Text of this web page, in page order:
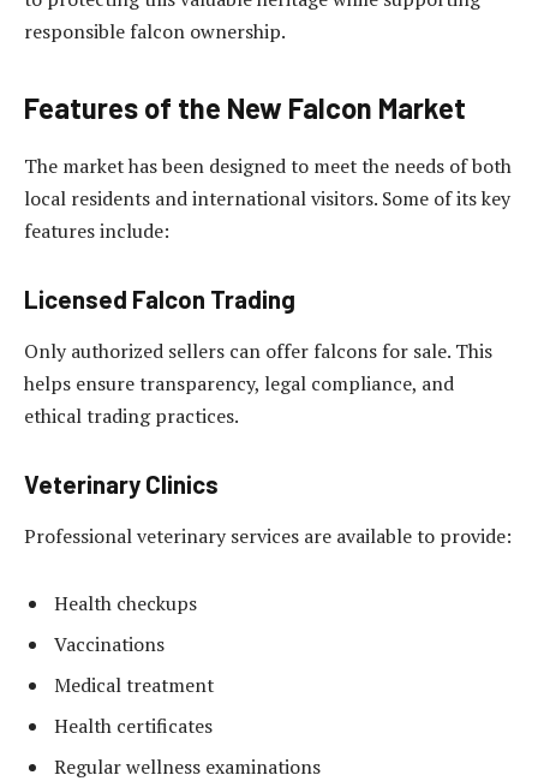
responsible falcon ownership.
Features of the New Falcon Market
The market has been designed to meet the needs of both
local residents and international visitors. Some of its key
features include:
Licensed Falcon Trading
Only authorized sellers can offer falcons for sale. This
helps ensure transparency, legal compliance, and
ethical trading practices.
Veterinary Clinics
Professional veterinary services are available to provide:
Health checkups
Vaccinations
Medical treatment
Health certificates
Regular wellness examinations